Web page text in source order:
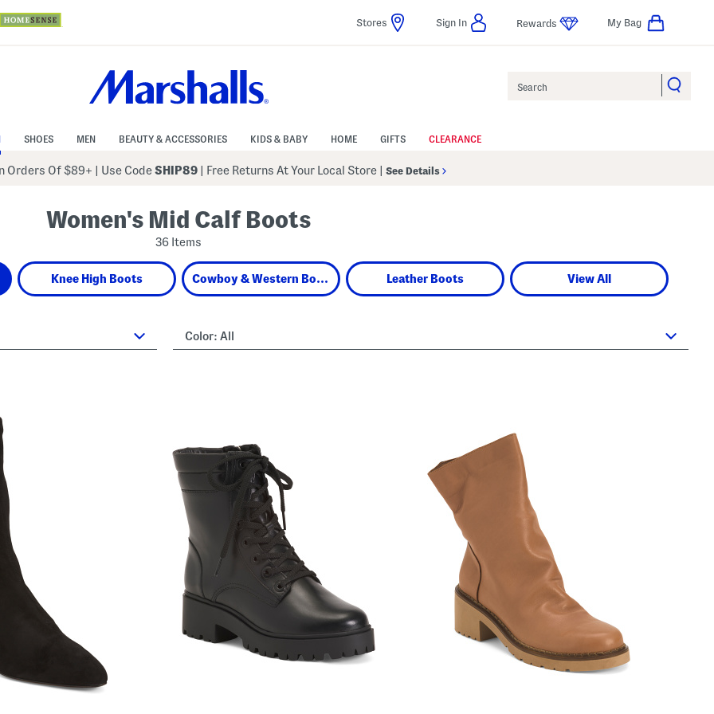
Stores Sign In Rewards My Bag
SHOES MEN BEAUTY & ACCESSORIES KIDS & BABY HOME GIFTS CLEARANCE
Orders Of $89+ Use CodeSHIP89 | Free Returns At Your Local Store See Details
Women's Mid Calf Boots
36 Items
Knee High Boots Cowboy & Western Boots Leather Boots View All
Color: All